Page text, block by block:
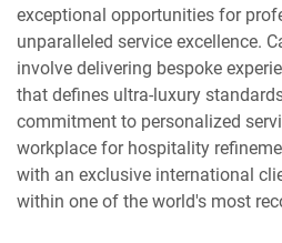
exceptional opportunities for
unparalleled service excellence.
involve delivering bespoke
that defines ultra-luxury
commitment to personalized
workplace for hospitality
with an exclusive international
within one of the world's most